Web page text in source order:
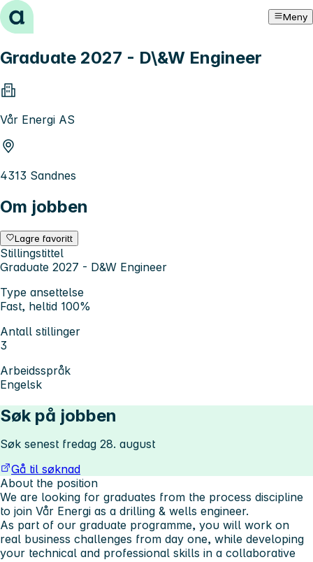
Hopp til innhold Meny
Graduate 2027 - D\&W Engineer
Vår Energi AS
4313 Sandnes
Om jobben
Lagre favoritt
Stillingstittel
Graduate 2027 - D&W Engineer
Type ansettelse
Fast, heltid 100%
Antall stillinger
3
Arbeidsspråk
Engelsk
Søk på jobben
Søk senest fredag 28. august
Gå til søknad
About the position
We are looking for graduates from the process discipline
to join Vår Energi as a drilling & wells engineer.
As part of our graduate programme, you will work on
real business challenges from day one, while developing
your technical and professional skills in a collaborative